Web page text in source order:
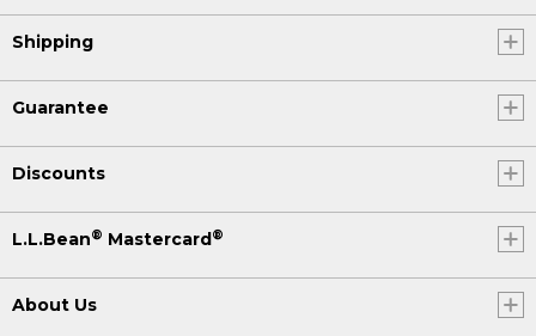
Shipping
Guarantee
Discounts
L.L.Bean® Mastercard ®
About Us